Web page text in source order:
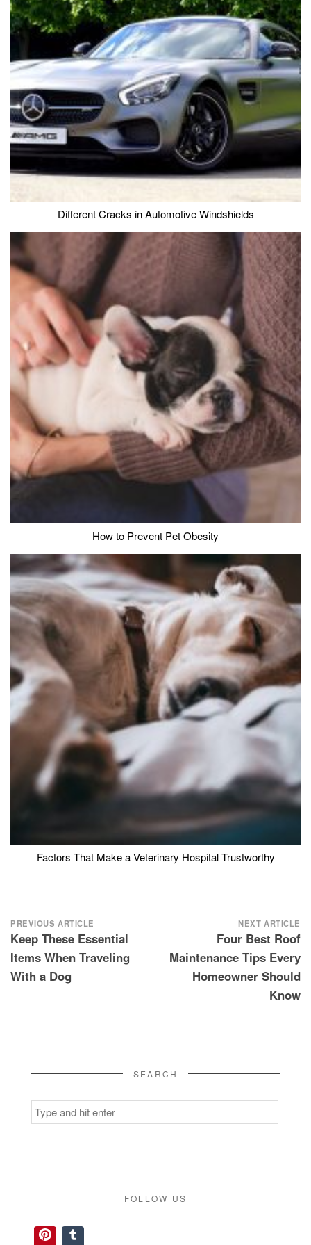
Different Cracks in Automotive Windshields
How to Prevent Pet Obesity
Factors That Make a Veterinary Hospital Trustworthy
Post
navigation
PREVIOUS ARTICLE
Keep These Essential
Items When Traveling
With a Dog
NEXT ARTICLE
Four Best Roof
Maintenance Tips Every
Homeowner Should
Know
SEARCH
Search
for:
FOLLOW US
Pinterest